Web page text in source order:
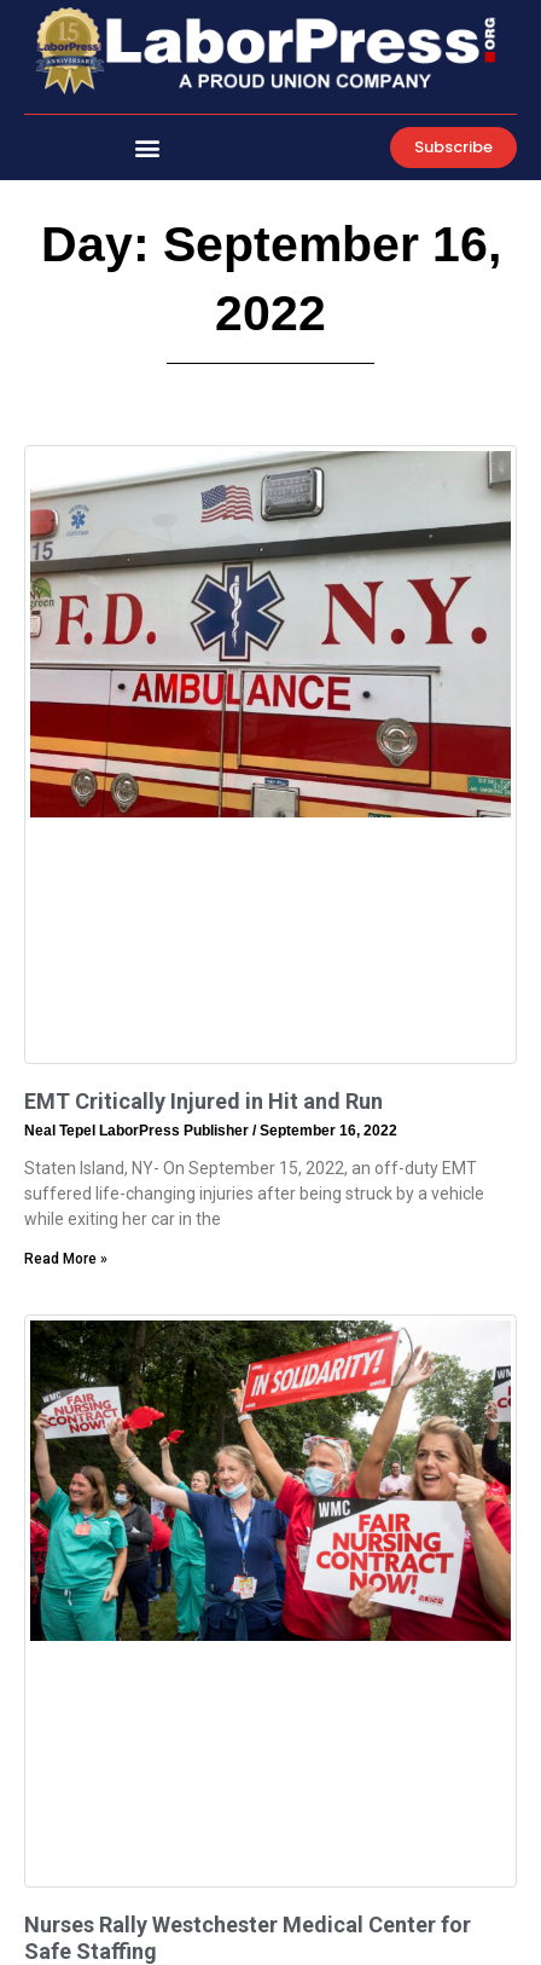
content
Subscribe
Day: September 16,
2022
EMT Critically Injured in Hit and Run
Neal Tepel LaborPress Publisher September 16, 2022
Staten Island, NY- On September 15, 2022, an off-duty EMT
suffered life-changing injuries after being struck by a vehicle
while exiting her car in the
Read More »
Nurses Rally Westchester Medical Center for
Safe Staffing